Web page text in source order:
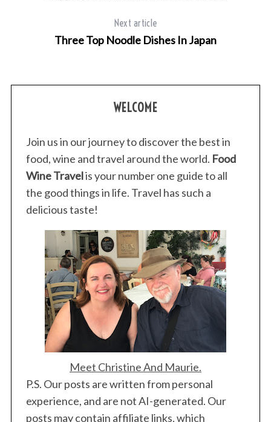
Next article
Three Top Noodle Dishes In Japan
WELCOME
Join us in our journey to discover the best in
food, wine and travel around the world. Food
Wine Travelis your number one guide to all
the good things in life. Travel has such a
delicious taste!
Meet Christine And Maurie.
P.S. Our posts are written from personal
experience, and are not AI-generated. Our
posts may contain affiliate links, which